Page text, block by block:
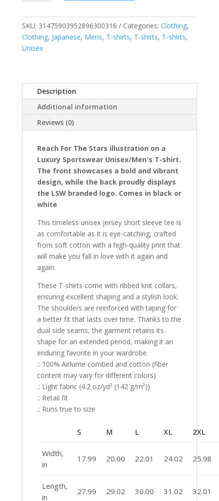
Short
Sleeve
on
Sportswear
Unisex/mens,
shirt
quantity
SKU: 31475903952896300316 Categories: Clothing,
Clothing, Japanese, Mens, T-shirts, T-shirts, T-shirts,
Unisex
Description
Additional information
Reviews (0)
Reach For The Stars illustration on a
Luxury Sportswear Unisex/Men's T-shirt.
The front showcases a bold and vibrant
design, while the back proudly displays
the LSW branded logo. Comes in black or
white
This timeless unisex jersey short sleeve tee is
as comfortable as it is eye-catching, crafted
from soft cotton with a high-quality print that
will make you fall in love with it again and
again.
These T-shirts come with ribbed knit collars,
ensuring excellent shaping and a stylish look.
The shoulders are reinforced with taping for
a better fit that lasts over time. Thanks to the
dual side seams, the garment retains its
shape for an extended period, making it an
enduring favorite in your wardrobe.
.: 100% Airlume combed and cotton (fiber
content may vary for different colors)
.: Light fabric (4.2 oz/yd² (142 g/m²))
.: Retail fit
.: Runs true to size
S M L XL 2XL
Width,
in
17.99 20.00 22.01 24.02 25.98
Length,
in
27.99 29.02 30.00 31.02 32.01